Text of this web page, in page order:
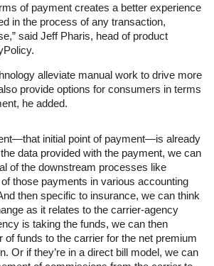
of payment creates a better experience
in the process of any transaction,
said Jeff Pharis, head of product
alleviate manual work to drive more
provide options for consumers in terms
he added.
initial point of payment—is already
data provided with the payment, we can
of the downstream processes like
those payments in various accounting
then specific to insurance, we can think
as it relates to the carrier-agency
is taking the funds, we can then
of funds to the carrier for the net premium
Or if they’re in a direct bill model, we can